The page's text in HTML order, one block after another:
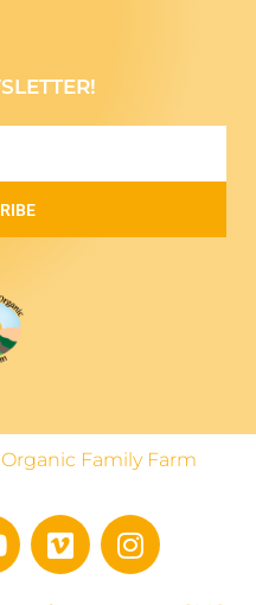
Family Farm